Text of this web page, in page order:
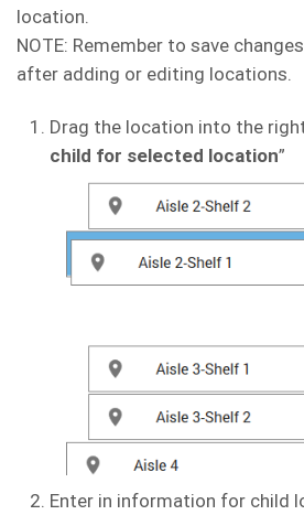
location.
NOTE: Remember to save
after adding or editing locations.
Drag the location into the
child for selected location”
Enter in information for child